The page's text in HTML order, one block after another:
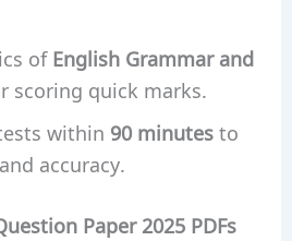
ofEnglish Grammar and
scoring quick marks.
within 90 minutesto
accuracy.
Paper 2025 PDFs